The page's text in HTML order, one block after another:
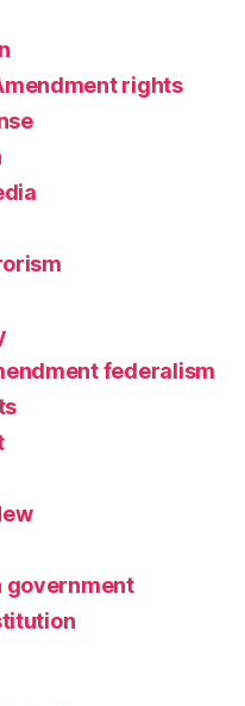
rights
federalism
government